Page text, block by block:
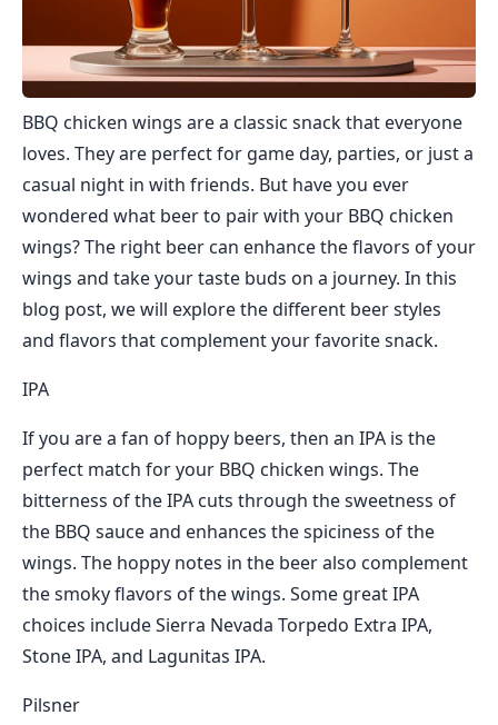
BBQ chicken wings are a classic snack that everyone
loves. They are perfect for game day, parties, or just a
casual night in with friends. But have you ever
wondered what beer to pair with your BBQ chicken
wings? The right beer can enhance the flavors of your
wings and take your taste buds on a journey. In this
blog post, we will explore the different beer styles
and flavors that complement your favorite snack.
IPA
If you are a fan of hoppy beers, then an IPA is the
perfect match for your BBQ chicken wings. The
bitterness of the IPA cuts through the sweetness of
the BBQ sauce and enhances the spiciness of the
wings. The hoppy notes in the beer also complement
the smoky flavors of the wings. Some great IPA
choices include Sierra Nevada Torpedo Extra IPA,
Stone IPA, and Lagunitas IPA.
Pilsner